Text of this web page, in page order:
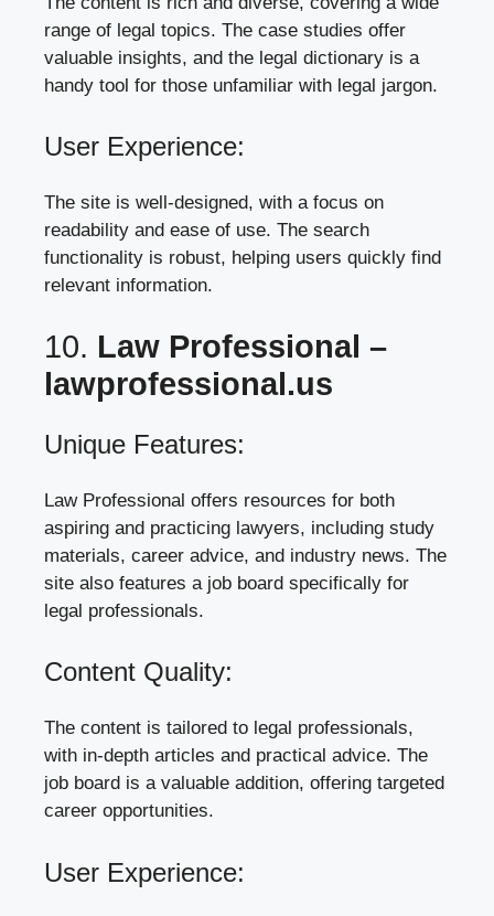
range of legal topics. The case studies offer
valuable insights, and the legal dictionary is a
handy tool for those unfamiliar with legal jargon.
User Experience:
The site is well-designed, with a focus on
readability and ease of use. The search
functionality is robust, helping users quickly find
relevant information.
10. Law Professional –
lawprofessional.us
Unique Features:
Law Professional offers resources for both
aspiring and practicing lawyers, including study
materials, career advice, and industry news. The
site also features a job board specifically for
legal professionals.
Content Quality:
The content is tailored to legal professionals,
with in-depth articles and practical advice. The
job board is a valuable addition, offering targeted
career opportunities.
User Experience: